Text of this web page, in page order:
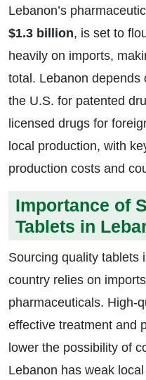
Lebanon’s
$1.3 billion, is set to
heavily on imports,
total. Lebanon depends
the U.S. for patented
licensed drugs for
local production, with
production costs and
Importance of
Tablets in
Sourcing quality tablets
country relies on
pharmaceuticals. High-
effective treatment and
lower the possibility of
Lebanon has weak